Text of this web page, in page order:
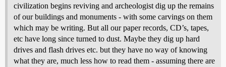
civilization begins reviving and archeologist dig up the remains
of our buildings and monuments - with some carvings on them
which may be writing. But all our paper records, CD’s, tapes,
etc have long since turned to dust. Maybe they dig up hard
drives and flash drives etc. but they have no way of knowing
what they are, much less how to read them - assuming there are